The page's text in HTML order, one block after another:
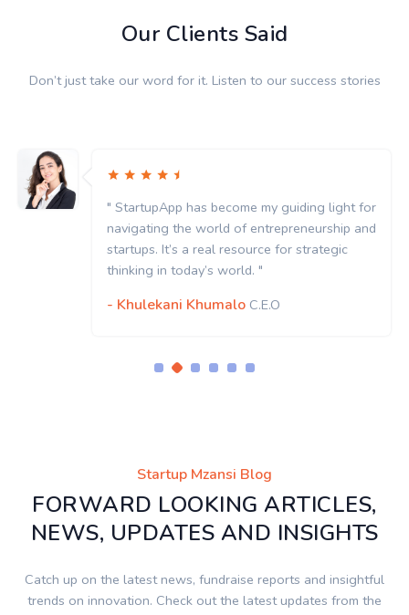
Our Clients Said
Don’t just take our word for it. Listen to our success stories
" StartupApp has become my guiding light for
navigating the world of entrepreneurship and
startups. It’s a real resource for strategic
thinking in today’s world. "
- Khulekani Khumalo C.E.O
Startup Mzansi Blog
FORWARD LOOKING ARTICLES,
NEWS, UPDATES AND INSIGHTS
Catch up on the latest news, fundraise reports and insightful
trends on innovation. Check out the latest updates from the